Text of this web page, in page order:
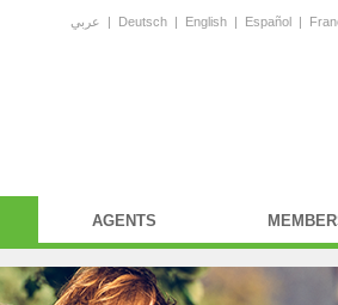
عربي | Deutsch | English | Español |
AGENTS